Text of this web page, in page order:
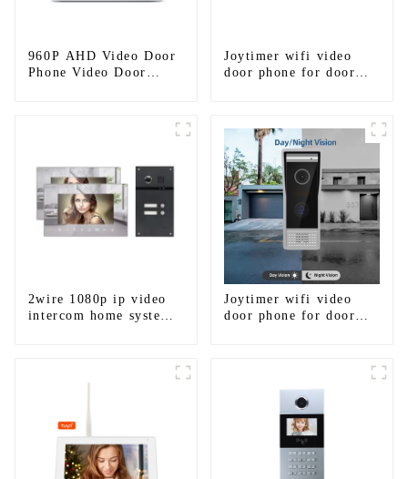
960P AHD Video Door
Phone Video Door
Joytimer wifi video
door phone for door
WIFI
2wire 1080p ip video
intercom home system
Joytimer wifi video
door phone for door